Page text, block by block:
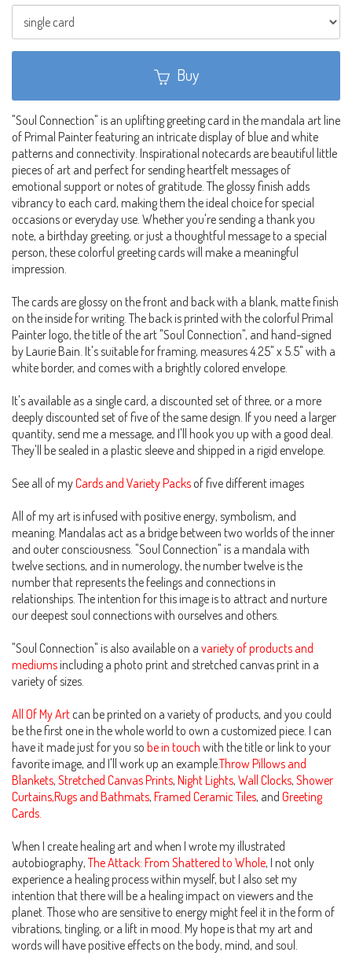
Buy
"Soul Connection" is an uplifting greeting card in the mandala art line
of Primal Painter featuring an intricate display of blue and white
patterns and connectivity. Inspirational notecards are beautiful little
pieces of art and perfect for sending heartfelt messages of
emotional support or notes of gratitude. The glossy finish adds
vibrancy to each card, making them the ideal choice for special
occasions or everyday use. Whether you're sending a thank you
note, a birthday greeting, or just a thoughtful message to a special
person, these colorful greeting cards will make a meaningful
impression.
The cards are glossy on the front and back with a blank, matte finish
on the inside for writing. The back is printed with the colorful Primal
Painter logo, the title of the art "Soul Connection", and hand-signed
by Laurie Bain. It's suitable for framing, measures 4.25" x 5.5" with a
white border, and comes with a brightly colored envelope.
It's available as a single card, a discounted set of three, or a more
deeply discounted set of five of the same design. If you need a larger
quantity, send me a message, and I'll hook you up with a good deal.
They'll be sealed in a plastic sleeve and shipped in a rigid envelope.
See all of myCards and Variety Packs of five different images
All of my art is infused with positive energy, symbolism, and
meaning. Mandalas act as a bridge between two worlds of the inner
and outer consciousness. "Soul Connection" is a mandala with
twelve sections, and in numerology, the number twelve is the
number that represents the feelings and connections in
relationships. The intention for this image is to attract and nurture
our deepest soul connections with ourselves and others.
"Soul Connection" is also available on a variety of products and
mediums including a photo print and stretched canvas print in a
variety of sizes.
All Of My Art can be printed on a variety of products, and you could
be the first one in the whole world to own a customized piece. I can
have it made just for you so be in touch with the title or link to your
favorite image, and I'll work up an example.Throw Pillows and
Blankets, Stretched Canvas Prints, Night Lights, Wall Clocks, Shower
Curtains,Rugs and Bathmats, Framed Ceramic Tiles, and Greeting
Cards.
When I create healing art and when I wrote my illustrated
autobiography,The Attack: From Shattered to Whole, I not only
experience a healing process within myself, but I also set my
intention that there will be a healing impact on viewers and the
planet. Those who are sensitive to energy might feel it in the form of
vibrations, tingling, or a lift in mood. My hope is that my art and
words will have positive effects on the body, mind, and soul.